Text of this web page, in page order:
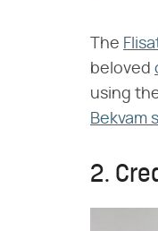
The
beloved
using
Bekvam
2.